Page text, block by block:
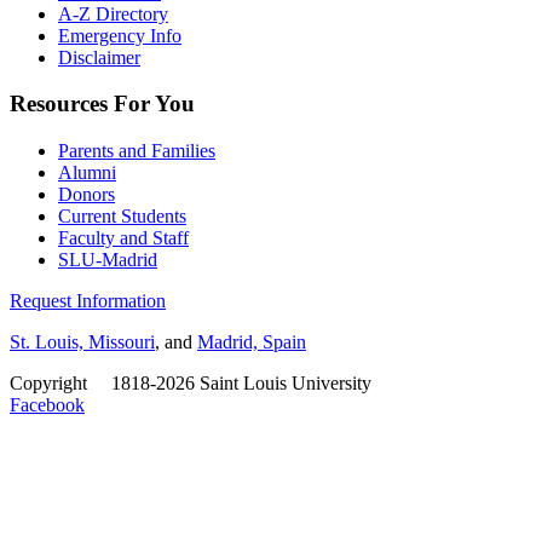
A-Z Directory
Emergency Info
Disclaimer
Resources For You
Parents and Families
Alumni
Donors
Current Students
Faculty and Staff
SLU-Madrid
Request Information
St. Louis, Missouri, and Madrid, Spain
Copyright
1818-2026 Saint Louis University
Facebook